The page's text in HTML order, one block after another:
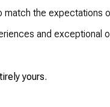
the expectations
and
yours.